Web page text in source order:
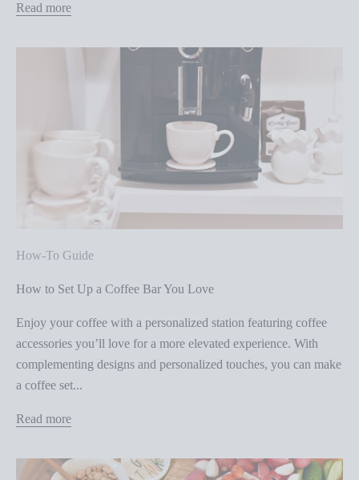
Read more
How-To Guide
How to Set Up a Coffee Bar You Love
Enjoy your coffee with a personalized station featuring coffee
accessories you’ll love for a more elevated experience. With
complementing designs and personalized touches, you can make
a coffee set...
Read more